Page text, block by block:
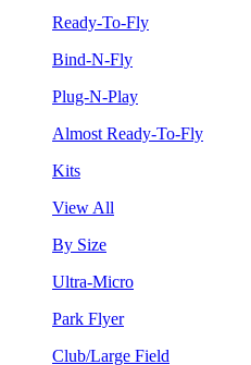
Ready-To-Fly
Bind-N-Fly
Plug-N-Play
Almost Ready-To-Fly
Kits
View All
By Size
Ultra-Micro
Park Flyer
Club/Large Field